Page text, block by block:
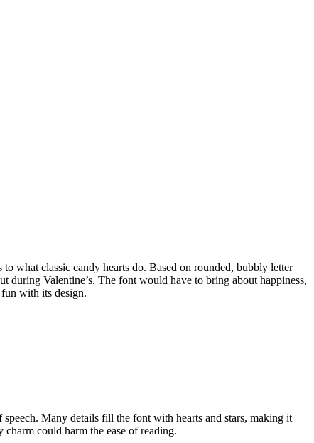
what classic candy hearts do. Based on rounded, bubbly letter
during Valentine’s. The font would have to bring about happiness,
with its design.
Many details fill the font with hearts and stars, making it
could harm the ease of reading.